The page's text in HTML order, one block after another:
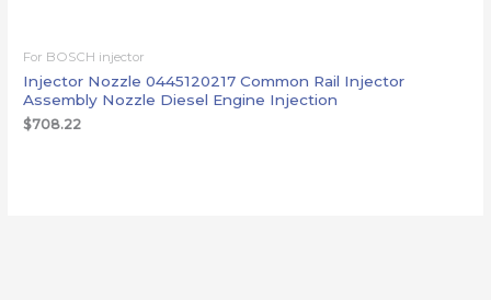
For BOSCH injector
Injector Nozzle 0445120217 Common Rail Injector
Assembly Nozzle Diesel Engine Injection
$708.22